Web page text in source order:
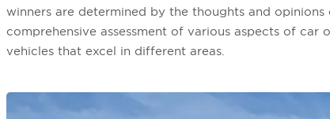
winners are determined by the thoughts and
comprehensive assessment of various aspects of
vehicles that excel in different areas.